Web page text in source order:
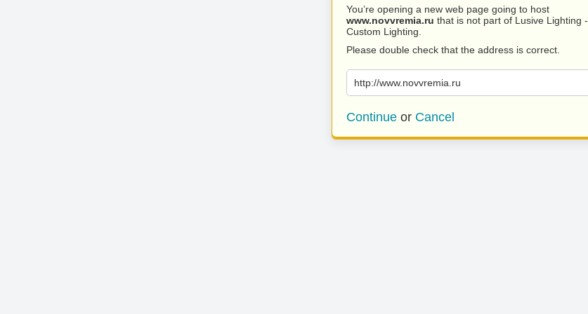
You’re opening a new web page going to host
www.novvremia.ru that is not part of Lusive Lighting -
Custom Lighting.
Please double check that the address is correct.
http://www.novvremia.ru
Continue or Cancel